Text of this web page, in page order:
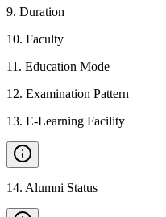
9. Duration
10. Faculty
11 . Education Mode
12. Examination Pattern
13. E-Learning Facility
14. Alumni Status